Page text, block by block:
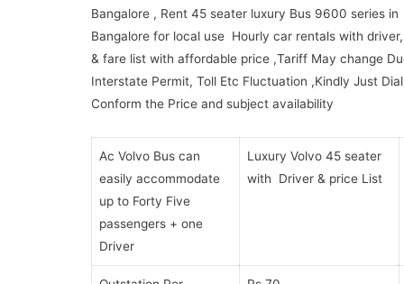
Bangalore , Rent 45 seater luxury Bus 9600 series in
Bangalore for local use Hourly car rentals with
& fare list with affordable price ,Tariff May change
Interstate Permit, Toll Etc Fluctuation ,Kindly Just
Conform the Price and subject availability
Ac Volvo Bus can
easily accommodate
up to Forty Five
passengers + one
Driver
Luxury Volvo 45 seater
with Driver & price List